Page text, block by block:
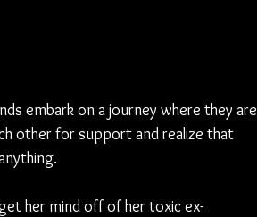
embark on a journey where they are
other for support and realize that
her mind off of her toxic ex-